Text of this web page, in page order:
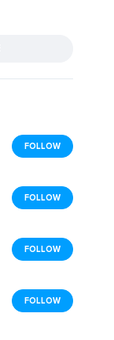
FOLLOW
FOLLOW
FOLLOW
FOLLOW